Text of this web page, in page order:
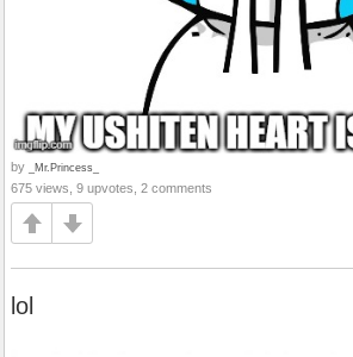
by _Mr.Princess_
675 views, 9 upvotes, 2 comments
lol